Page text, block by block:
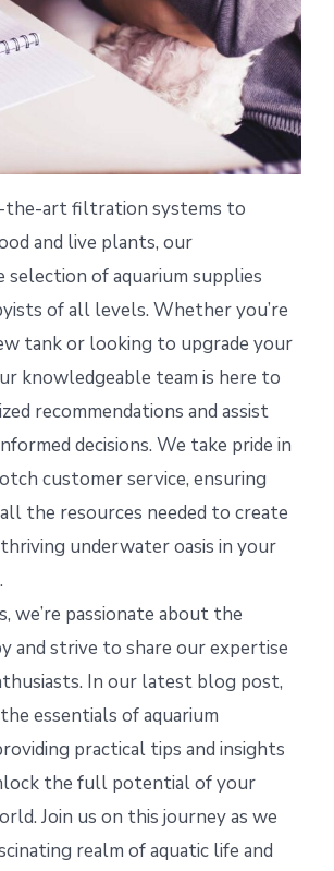
the-art filtration systems to
and live plants, our
selection of aquarium supplies
of all levels. Whether you’re
tank or looking to upgrade your
knowledgeable team is here to
recommendations and assist
decisions. We take pride in
customer service, ensuring
the resources needed to create
underwater oasis in your
we’re passionate about the
and strive to share our expertise
In our latest blog post,
essentials of aquarium
practical tips and insights
the full potential of your
Join us on this journey as we
realm of aquatic life and